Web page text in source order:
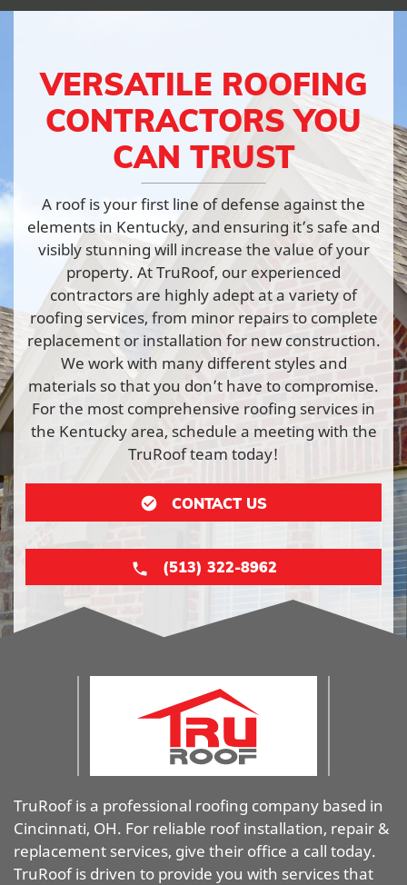
VERSATILE ROOFING
CONTRACTORS YOU
CAN TRUST
A roof is your first line of defense against the
elements in Kentucky, and ensuring it’s safe and
visibly stunning will increase the value of your
property. At TruRoof, our experienced
contractors are highly adept at a variety of
roofing services, from minor repairs to complete
replacement or installation for new construction.
We work with many different styles and
materials so that you don’t have to compromise.
For the most comprehensive roofing services in
the Kentucky area, schedule a meeting with the
TruRoof team today!
CONTACT US
(513) 322-8962
TruRoof is a professional roofing company based in
Cincinnati, OH. For reliable roof installation, repair &
replacement services, give their office a call today.
TruRoof is driven to provide you with services that